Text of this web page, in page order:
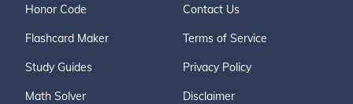
Honor Code
Flashcard Maker
Study Guides
Math Solver
Contact Us
Terms of Service
Privacy Policy
Disclaimer